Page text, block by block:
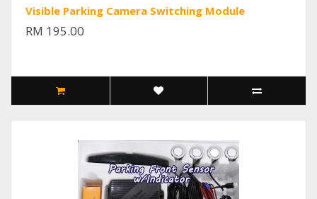
Visible Parking Camera Switching Module
RM 195.00